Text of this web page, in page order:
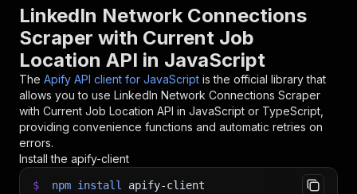
31
// 📚 Want to learn more 📖? Go to → https://
LinkedIn Network Connections
Scraper with Current Job
Location API in JavaScript
The Apify API client for JavaScript is the official library that
allows you to use LinkedIn Network Connections Scraper
with Current Job Location API in JavaScript or TypeScript,
providing convenience functions and automatic retries on
errors.
Install the apify-client
$ npm install apify-client